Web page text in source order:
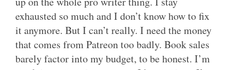
exhausted so much and I don’t know how to fix
it anymore. But I can’t really. I need the money
that comes from Patreon too badly. Book sales
barely factor into my budget, to be honest. I’m